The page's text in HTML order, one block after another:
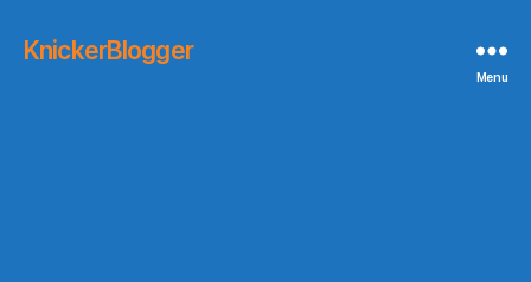
KnickerBlogger
Menu